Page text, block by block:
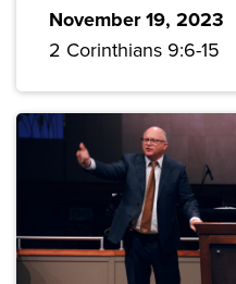
November 19, 2023
2 Corinthians 9:6-15